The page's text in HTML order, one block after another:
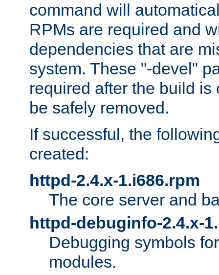
command will
RPMs are required and
dependencies that are
system. These "-devel"
required after the build is
be safely removed.
If successful, the
created:
httpd-2.4.x-1.i686.rpm
The core server and
httpd-debuginfo-2.4.x-
Debugging symbols
modules.